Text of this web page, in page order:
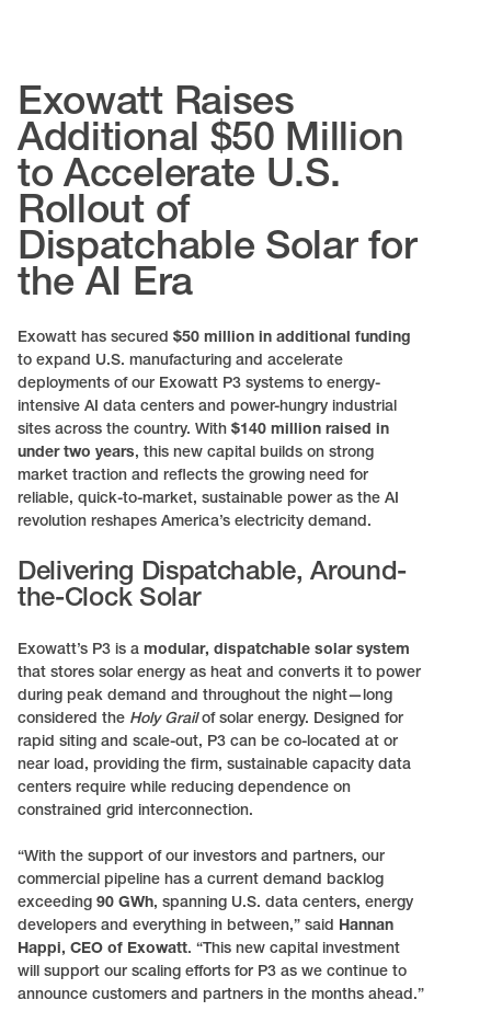
Exowatt Raises
Additional $50 Million
to Accelerate U.S.
Rollout of
Dispatchable Solar for
the AI Era
Exowatt has secured $50 million in additional funding
to expand U.S. manufacturing and accelerate
deployments of our Exowatt P3 systems to energy-
intensive AI data centers and power-hungry industrial
sites across the country. With $140 million raised in
under two years, this new capital builds on strong
market traction and reflects the growing need for
reliable, quick-to-market, sustainable power as the AI
revolution reshapes America’s electricity demand.
Delivering Dispatchable, Around-
the-Clock Solar
Exowatt’s P3 is a modular, dispatchable solar system
that stores solar energy as heat and converts it to power
during peak demand and throughout the night—long
considered the Holy Grailof solar energy. Designed for
rapid siting and scale-out, P3 can be co-located at or
near load, providing the firm, sustainable capacity data
centers require while reducing dependence on
constrained grid interconnection.
“With the support of our investors and partners, our
commercial pipeline has a current demand backlog
exceeding 90 GWh, spanning U.S. data centers, energy
developers and everything in between,” said Hannan
Happi, CEO of Exowatt. “This new capital investment
will support our scaling efforts for P3 as we continue to
announce customers and partners in the months ahead.”